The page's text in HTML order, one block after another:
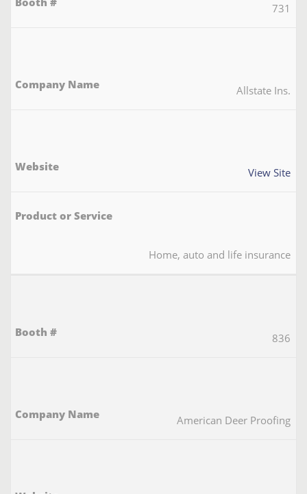
731
Allstate Ins.
View Site
Home, auto and life insurance
836
American Deer Proofing